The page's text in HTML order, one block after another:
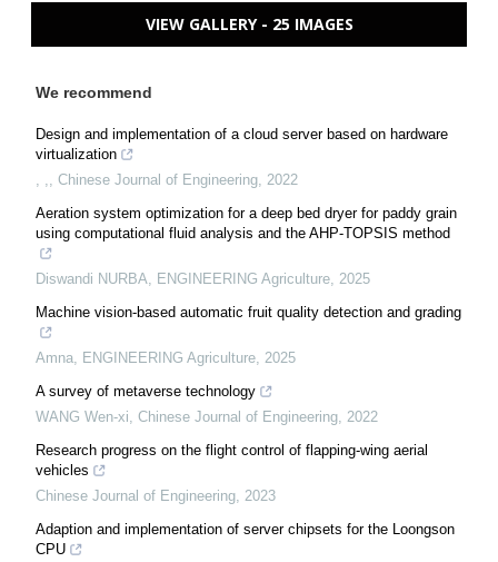
VIEW GALLERY - 25 IMAGES
We recommend
Design and implementation of a cloud server based on hardware
virtualization
, ,, Chinese Journal of Engineering, 2022
Aeration system optimization for a deep bed dryer for paddy grain
using computational fluid analysis and the AHP-TOPSIS method
Diswandi NURBA, ENGINEERING Agriculture, 2025
Machine vision-based automatic fruit quality detection and grading
Amna, ENGINEERING Agriculture, 2025
A survey of metaverse technology
WANG Wen-xi, Chinese Journal of Engineering, 2022
Research progress on the flight control of flapping-wing aerial
vehicles
Chinese Journal of Engineering, 2023
Adaption and implementation of server chipsets for the Loongson
CPU